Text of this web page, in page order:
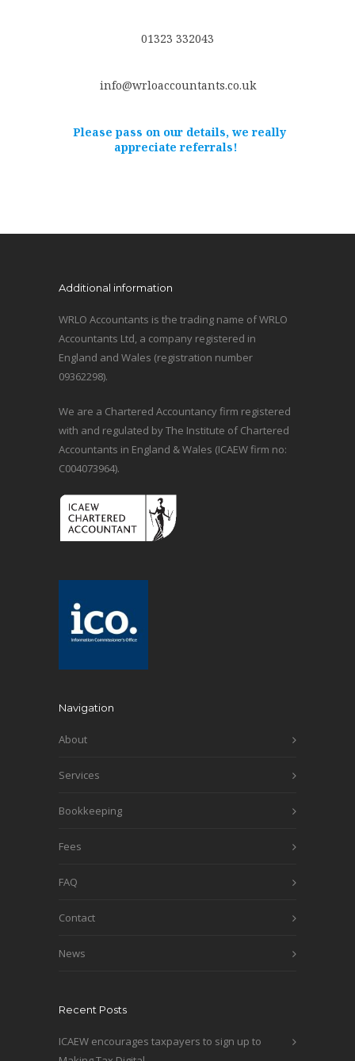
01323 332043
info@wrloaccountants.co.uk
Please pass on our details, we really
appreciate referrals!
Additional information
WRLO Accountants is the trading name of WRLO
Accountants Ltd, a company registered in
England and Wales (registration number
09362298).
We are a Chartered Accountancy firm registered
with and regulated by The Institute of Chartered
Accountants in England & Wales (ICAEW firm no:
C004073964).
Navigation
About
Services
Bookkeeping
Fees
FAQ
Contact
News
Recent Posts
ICAEW encourages taxpayers to sign up to